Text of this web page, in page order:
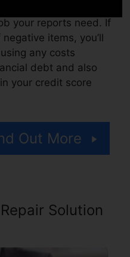
your reports need. If
items, you’ll
any costs
debt and also
your credit score
Out More
Solution